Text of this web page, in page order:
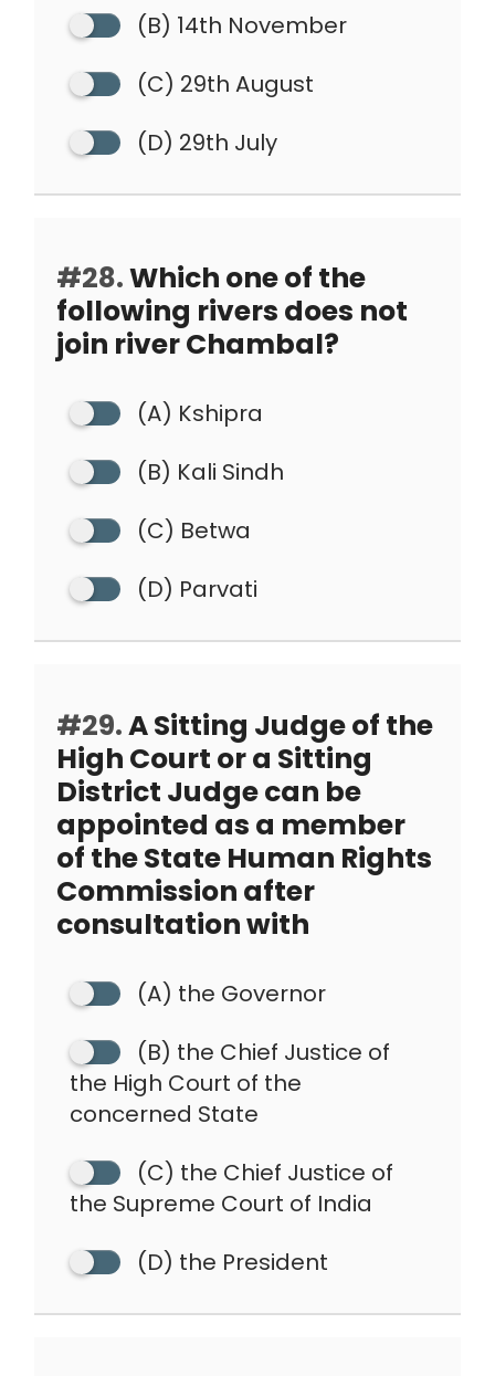
(B) 14th November
(C) 29th August
(D) 29th July
#28.Which one of the
following rivers does not
join river Chambal?
(A) Kshipra
(B) Kali Sindh
(C) Betwa
(D) Parvati
#29.A Sitting Judge of the
High Court or a Sitting
District Judge can be
appointed as a member
of the State Human Rights
Commission after
consultation with
(A) the Governor
(B) the Chief Justice of
the High Court of the
concerned State
(C) the Chief Justice of
the Supreme Court of India
(D) the President